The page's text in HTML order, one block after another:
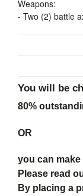
Weapons:
- Two (2) battle
You will be
80%
OR
you can
Please read
By placing a